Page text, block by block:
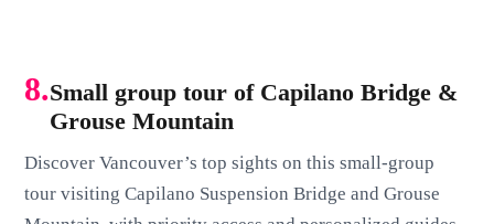
8.Small group tour of Capilano Bridge &
Grouse Mountain
Discover Vancouver’s top sights on this small-group
tour visiting Capilano Suspension Bridge and Grouse